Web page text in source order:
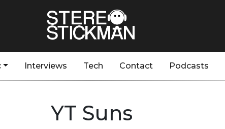
Interviews Tech Contact Podcasts
YT Suns